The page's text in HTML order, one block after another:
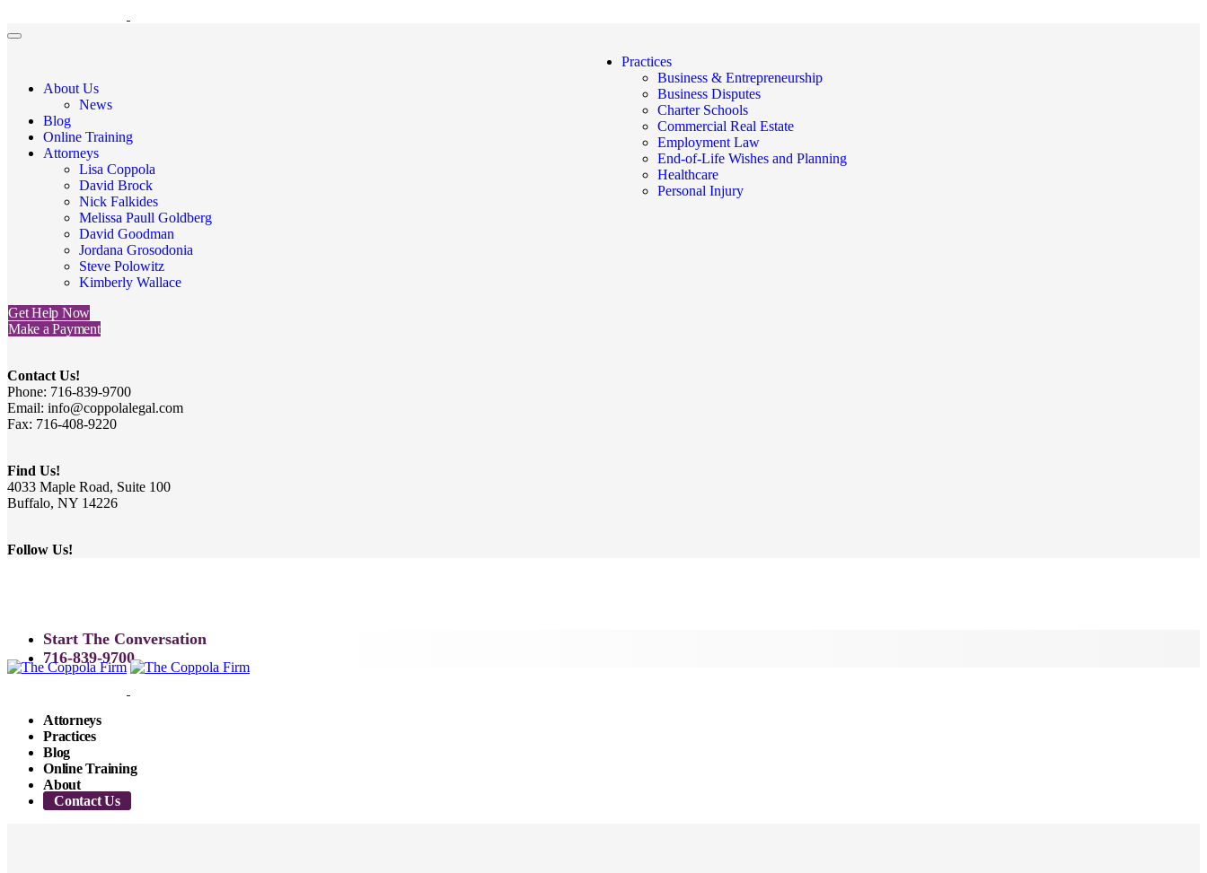
About Us
News
Blog
Online Training
Attorneys
Lisa Coppola
David Brock
Nick Falkides
Melissa Paull Goldberg
David Goodman
Jordana Grosodonia
Steve Polowitz
Kimberly Wallace
Practices
Business & Entrepreneurship
Business Disputes
Charter Schools
Commercial Real Estate
Employment Law
End-of-Life Wishes and Planning
Healthcare
Personal Injury
Get Help Now
Make a Payment
Contact Us!
Phone: 716-839-9700
Email: info@coppolalegal.com
Fax: 716-408-9220
Find Us!
4033 Maple Road, Suite 100
Buffalo, NY 14226
Follow Us!
Start The Conversation
716-839-9700
Attorneys
Practices
Blog
Online Training
About
Contact Us